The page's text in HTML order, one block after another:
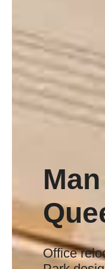
Office